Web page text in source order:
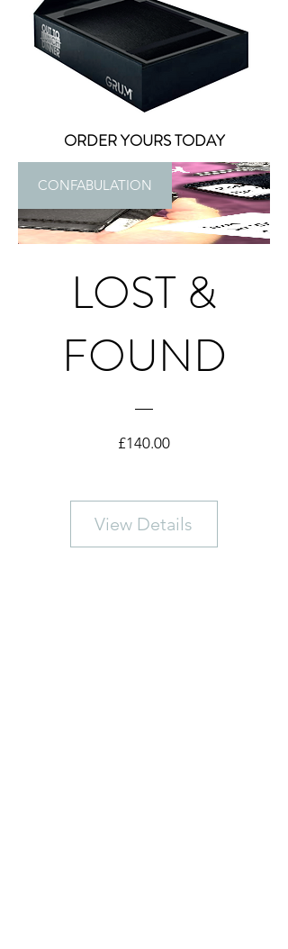
ORDER YOURS TODAY
CONFABULATION
LOST &
FOUND
£140.00Price
View Details